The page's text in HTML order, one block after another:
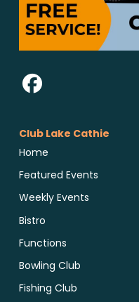
Club Lake Cathie
Home
Featured Events
Weekly Events
Bistro
Functions
Bowling Club
Fishing Club